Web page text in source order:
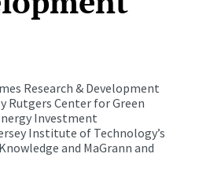
Research & Development
Rutgers Center for Green
Investment
Institute of Technology’s
and MaGrann and